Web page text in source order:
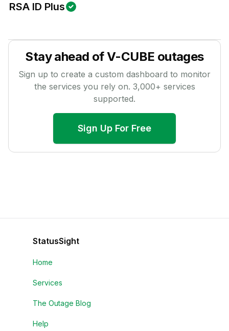
RSA ID Plus
Stay ahead ofV-CUBE outages
Sign up to create a custom dashboard to monitor
the services you rely on. 3,000+ services
supported.
Sign Up For Free
StatusSight
Home
Services
The Outage Blog
Help